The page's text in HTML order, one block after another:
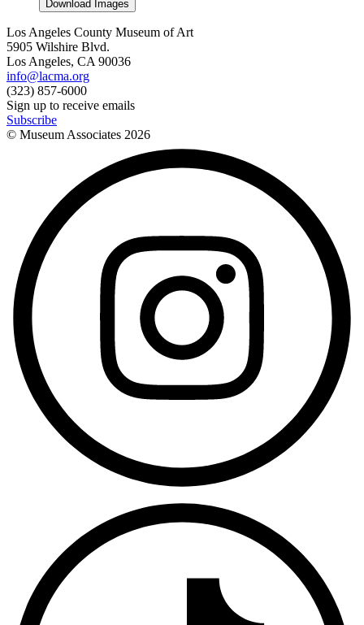
Download Images
Los Angeles County Museum of Art
5905 Wilshire Blvd.
Los Angeles, CA 90036
info@lacma.org
(323) 857-6000
Sign up to receive emails
Subscribe
© Museum Associates 2026